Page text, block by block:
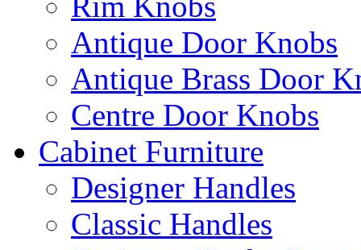
Antique Door Knobs
Antique Brass Door
Centre Door Knobs
Cabinet Furniture
Designer Handles
Classic Handles